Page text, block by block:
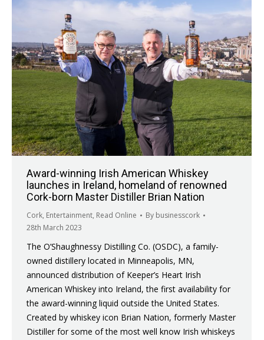
Award-winning Irish American Whiskey
launches in Ireland, homeland of renowned
Cork-born Master Distiller Brian Nation
Cork, Entertainment, Read Online By businesscork
28th March 2023
The O’Shaughnessy Distilling Co. (OSDC), a family-
owned distillery located in Minneapolis, MN,
announced distribution of Keeper’s Heart Irish
American Whiskey into Ireland, the first availability for
the award-winning liquid outside the United States.
Created by whiskey icon Brian Nation, formerly Master
Distiller for some of the most well know Irish whiskeys